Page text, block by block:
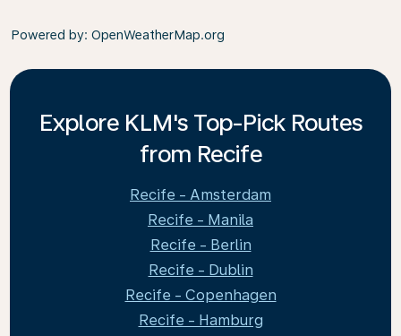
Powered by: OpenWeatherMap.org
Explore KLM's Top-Pick Routes
from Recife
Recife - Amsterdam
Recife - Manila
Recife - Berlin
Recife - Dublin
Recife - Copenhagen
Recife - Hamburg